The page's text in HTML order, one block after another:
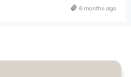
6 months ago